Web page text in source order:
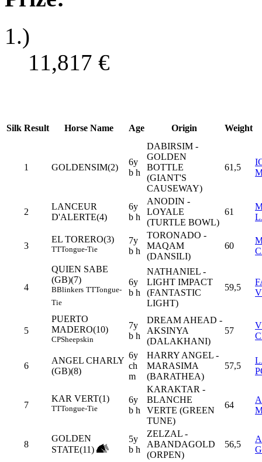
1.)
11,817 €
Silk Result Horse Name Age Origin Weight
1 GOLDENSIM(2)
6y
b h
DABIRSIM -
GOLDEN
BOTTLE
(GIANT'S
CAUSEWAY)
61,5
2
LANCEUR
D'ALERTE(4)
6y
b h
ANODIN -
LOYALE
(TURTLE BOWL)
61
3
EL TORERO(3)
TTTongue-Tie
7y
b h
TORONADO -
MAQAM
(DANSILI)
60
4
QUIEN SABE
(GB)(7)
BBlinkers TTTongue-
Tie
6y
b h
NATHANIEL -
LIGHT IMPACT
(FANTASTIC
LIGHT)
59,5
5
PUERTO
MADERO(10)
CPSheepskin
7y
b h
DREAM AHEAD -
AKSINYA
(DALAKHANI)
57
6
ANGEL CHARLY
(GB)(8)
6y
ch
m
HARRY ANGEL -
MARASIMA
(BARATHEA)
57,5
7
KAR VERT(1)
TTTongue-Tie
6y
b h
KARAKTAR -
BLANCHE
VERTE (GREEN
TUNE)
64
8
GOLDEN
STATE(11)
5y
b h
ZELZAL -
ABANDAGOLD
(ORPEN)
56,5